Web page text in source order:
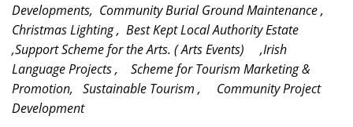
Developments, Community Burial Ground Maintenance ,
Christmas Lighting , Best Kept Local Authority Estate
,Support Scheme for the Arts. ( Arts Events) ,Irish
Language Projects , Scheme for Tourism Marketing &
Promotion, Sustainable Tourism , Community Project
Development